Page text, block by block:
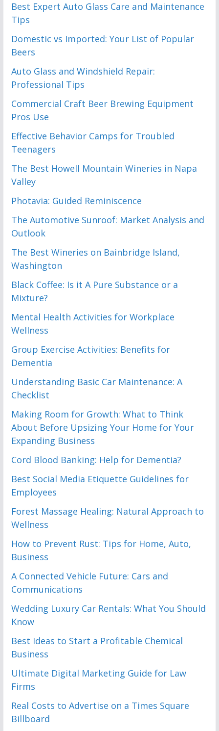
Best Expert Auto Glass Care and Maintenance
Tips
Domestic vs Imported: Your List of Popular
Beers
Auto Glass and Windshield Repair:
Professional Tips
Commercial Craft Beer Brewing Equipment
Pros Use
Effective Behavior Camps for Troubled
Teenagers
The Best Howell Mountain Wineries in Napa
Valley
Photavia: Guided Reminiscence
The Automotive Sunroof: Market Analysis and
Outlook
The Best Wineries on Bainbridge Island,
Washington
Black Coffee: Is it A Pure Substance or a
Mixture?
Mental Health Activities for Workplace
Wellness
Group Exercise Activities: Benefits for
Dementia
Understanding Basic Car Maintenance: A
Checklist
Making Room for Growth: What to Think
About Before Upsizing Your Home for Your
Expanding Business
Cord Blood Banking: Help for Dementia?
Best Social Media Etiquette Guidelines for
Employees
Forest Massage Healing: Natural Approach to
Wellness
How to Prevent Rust: Tips for Home, Auto,
Business
A Connected Vehicle Future: Cars and
Communications
Wedding Luxury Car Rentals: What You Should
Know
Best Ideas to Start a Profitable Chemical
Business
Ultimate Digital Marketing Guide for Law
Firms
Real Costs to Advertise on a Times Square
Billboard